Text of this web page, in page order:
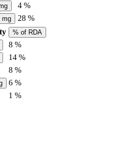
4 %
mg
28 %
% of RDA
8 %
14 %
8 %
6 %
1 %